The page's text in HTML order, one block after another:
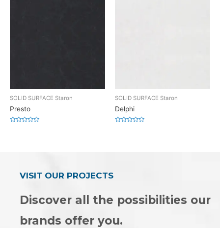
SOLID SURFACE Staron
Presto
SOLID SURFACE Staron
Delphi
VISIT OUR PROJECTS
Discover all the possibilities our
brands offer you.